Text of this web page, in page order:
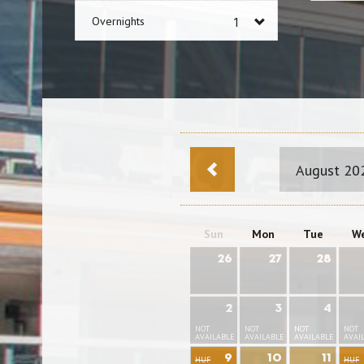
Overnights
August
Sun Mon Tue
26 27 28
2
NOT
AVAILABLE
3
NOT
AVAILABLE
4
NOT
AVAILABLE
NOT
9
HUF
10
11
HUF